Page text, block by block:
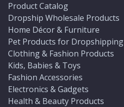
Product Catalog
Dropship Wholesale Products
Home Décor & Furniture
Pet Products for Dropshipping
Clothing & Fashion Products
Kids, Babies & Toys
Fashion Accessories
Electronics & Gadgets
Health & Beauty Products